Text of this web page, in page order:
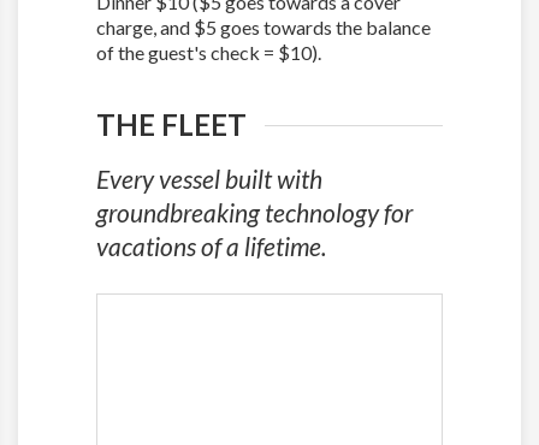
charge, and $5 goes towards the balance
of the guest's check = $10).
THE FLEET
Every vessel built with
groundbreaking technology for
vacations of a lifetime.